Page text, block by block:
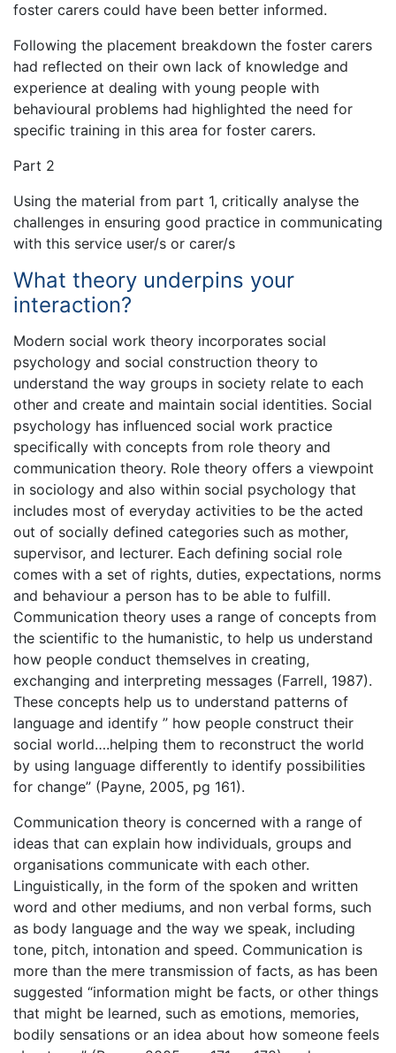
foster carers could have been better informed.
Following the placement breakdown the foster carers
had reflected on their own lack of knowledge and
experience at dealing with young people with
behavioural problems had highlighted the need for
specific training in this area for foster carers.
Part 2
Using the material from part 1, critically analyse the
challenges in ensuring good practice in communicating
with this service user/s or carer/s
What theory underpins your
interaction?
Modern social work theory incorporates social
psychology and social construction theory to
understand the way groups in society relate to each
other and create and maintain social identities. Social
psychology has influenced social work practice
specifically with concepts from role theory and
communication theory. Role theory offers a viewpoint
in sociology and also within social psychology that
includes most of everyday activities to be the acted
out of socially defined categories such as mother,
supervisor, and lecturer. Each defining social role
comes with a set of rights, duties, expectations, norms
and behaviour a person has to be able to fulfill.
Communication theory uses a range of concepts from
the scientific to the humanistic, to help us understand
how people conduct themselves in creating,
exchanging and interpreting messages (Farrell, 1987).
These concepts help us to understand patterns of
language and identify ” how people construct their
social world….helping them to reconstruct the world
by using language differently to identify possibilities
for change” (Payne, 2005, pg 161).
Communication theory is concerned with a range of
ideas that can explain how individuals, groups and
organisations communicate with each other.
Linguistically, in the form of the spoken and written
word and other mediums, and non verbal forms, such
as body language and the way we speak, including
tone, pitch, intonation and speed. Communication is
more than the mere transmission of facts, as has been
suggested “information might be facts, or other things
that might be learned, such as emotions, memories,
bodily sensations or an idea about how someone feels